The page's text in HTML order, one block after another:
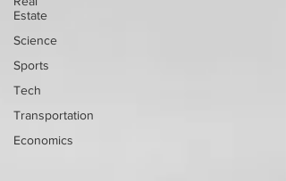
Estate
Science
Sports
Tech
Transportation
Economics